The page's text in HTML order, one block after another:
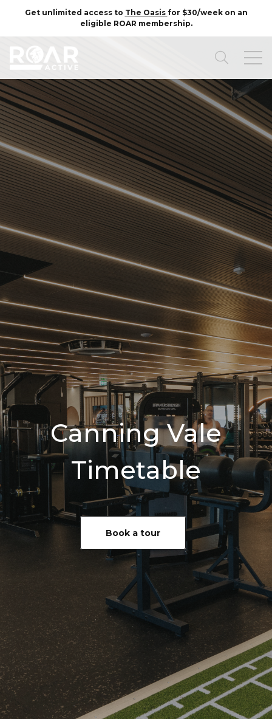
Get unlimited access to The Oasis for $30/week on an
eligible ROAR membership.
Canning Vale
Timetable
Book a tour